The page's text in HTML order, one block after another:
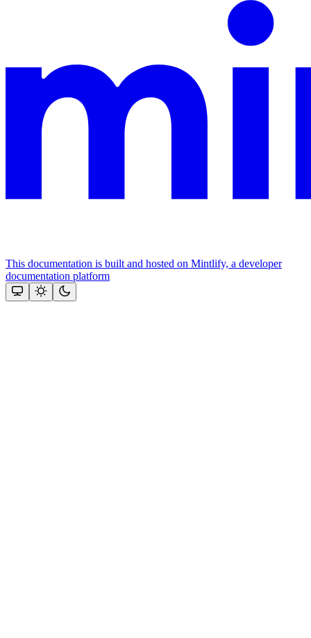
This documentation is built and hosted on Mintlify, a developer
documentation platform